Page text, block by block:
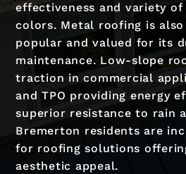
effectiveness and variety
colors. Metal roofing is
popular and valued for its
maintenance. Low-slope
traction in commercial
and TPO providing energy
superior resistance to rain
Bremerton residents are
for roofing solutions
aesthetic appeal.